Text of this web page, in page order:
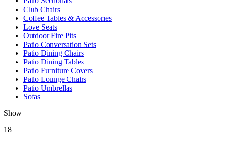
Club Chairs
Coffee Tables & Accessories
Love Seats
Outdoor Fire Pits
Patio Conversation Sets
Patio Dining Chairs
Patio Dining Tables
Patio Furniture Covers
Patio Lounge Chairs
Patio Umbrellas
Sofas
Show
18